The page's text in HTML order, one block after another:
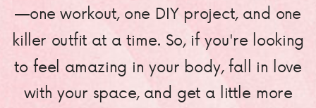
—one workout, one DIY project, and one
killer outfit at a time. So, if you're looking
to feel amazing in your body, fall in love
with your space, and get a little more